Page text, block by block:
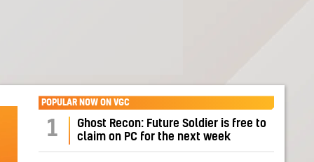
POPULAR NOW ON VGC
1
Ghost Recon: Future Soldier is free to
claim on PC for the next week